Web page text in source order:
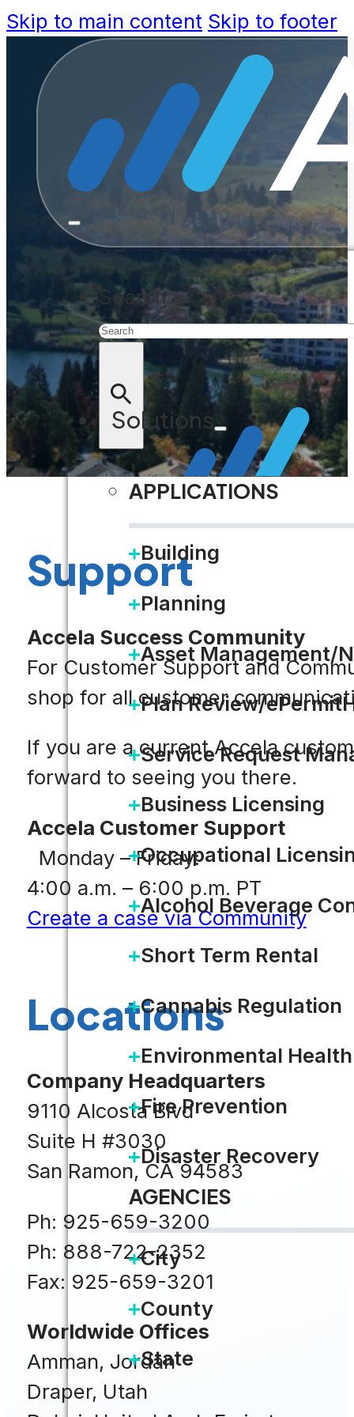
Skip to main content Skip to footer
Search
Solutions
APPLICATIONS
Building
Planning
Asset Management/
Plan Review/
Service Request
Business Licensing
Occupational
Alcohol Beverage
Short Term Rental
Cannabis Regulation
Environmental Health
Fire Prevention
Disaster Recovery
AGENCIES
City
County
State
Contact us
Support
Accela Success Community
For Customer Support and
shop for all customer
If you are a current Accela
forward to seeing you there.
Accela Customer Support
Monday – Friday:
4:00 a.m. – 6:00 p.m. PT
Create a case via Community
Locations
Company Headquarters
9110 Alcosta Blvd
Suite H #3030
San Ramon, CA 94583
Ph: 925-659-3200
Ph: 888-722-2352
Fax: 925-659-3201
Worldwide Offices
Amman, Jordan
Draper, Utah